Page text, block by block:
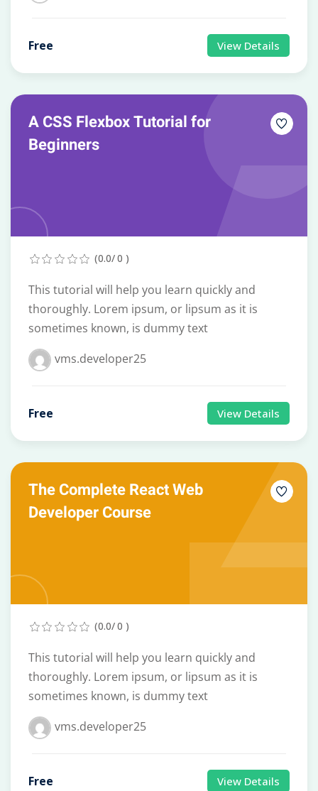
Free View Details
A CSS Flexbox Tutorial for
Beginners
(0.0/ 0 )
This tutorial will help you learn quickly and
thoroughly. Lorem ipsum, or lipsum as it is
sometimes known, is dummy text
vms.developer25
Free View Details
The Complete React Web
Developer Course
(0.0/ 0 )
This tutorial will help you learn quickly and
thoroughly. Lorem ipsum, or lipsum as it is
sometimes known, is dummy text
vms.developer25
Free View Details